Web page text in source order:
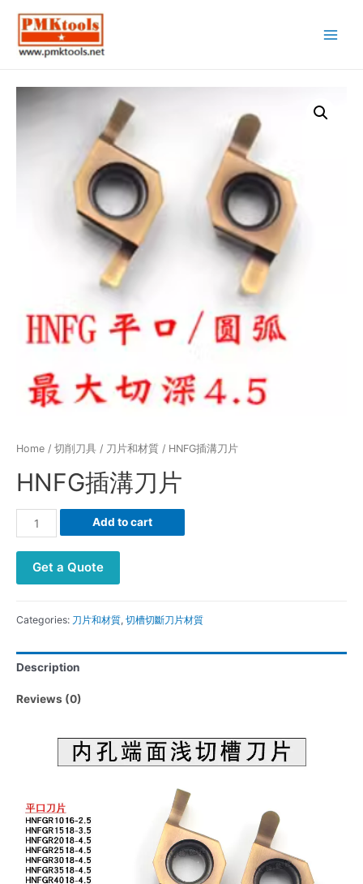
Home / 切削刀具 / 刀片和材質 / HNFG插溝刀片
HNFG插溝刀片
HNFG
插
quantity
Add to cart
Get a Quote
Categories: 刀片和材質, 切槽切斷刀片材質
Description
Reviews (0)